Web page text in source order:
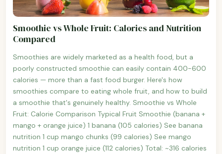
Smoothie vs Whole Fruit: Calories and Nutrition
Compared
Smoothies are widely marketed as a health food, but a
poorly constructed smoothie can easily contain 400-600
calories — more than a fast food burger. Here's how
smoothies compare to eating whole fruit, and how to build
a smoothie that's genuinely healthy. Smoothie vs Whole
Fruit: Calorie Comparison Typical Fruit Smoothie (banana +
mango + orange juice) 1 banana (105 calories) See banana
nutrition 1 cup mango chunks (99 calories) See mango
nutrition 1 cup orange juice (112 calories) Total: ~316 calories